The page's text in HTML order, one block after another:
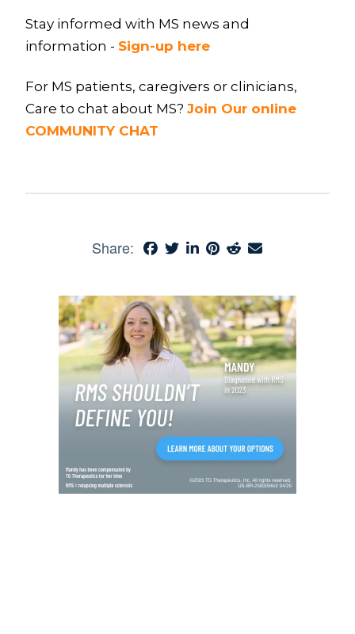
Stay informed with MS news and
information - Sign-up here
For MS patients, caregivers or clinicians,
Care to chat about MS? Join Our online
COMMUNITY CHAT
Share: